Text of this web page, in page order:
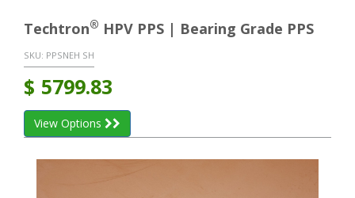
Techtron® HPV PPS | Bearing Grade PPS
SKU: PPSNEH SH
$ 5799.83
View Options